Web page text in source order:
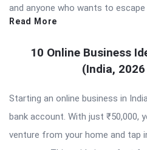
and anyone who wants to
Read More
10 Online Business
(India,
Starting an online business in
bank account. With just ₹50,000,
venture from your home and tap